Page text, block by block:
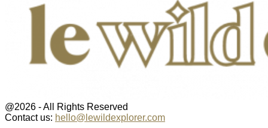
@2026 - All Rights Reserved
Contact us: hello@lewildexplorer.com